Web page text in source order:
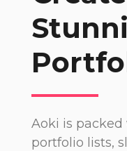
Aoki is
portfolio lists,